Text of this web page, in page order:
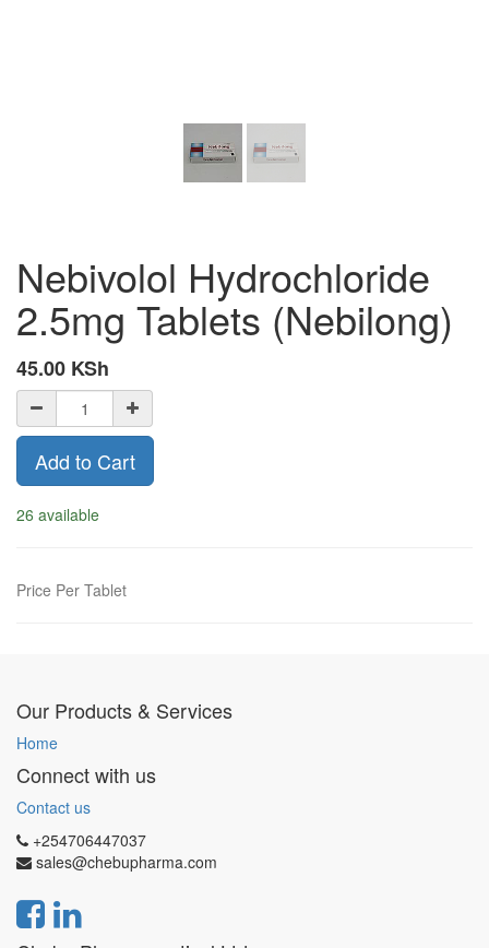
Nebivolol Hydrochloride
2.5mg Tablets (Nebilong)
45.00 KSh
Add to Cart
26 available
Price Per Tablet
Our Products & Services
Home
Connect with us
Contact us
+254706447037
sales@chebupharma.com